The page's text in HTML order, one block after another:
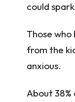
could
Those
from the
anxious.
About 38%